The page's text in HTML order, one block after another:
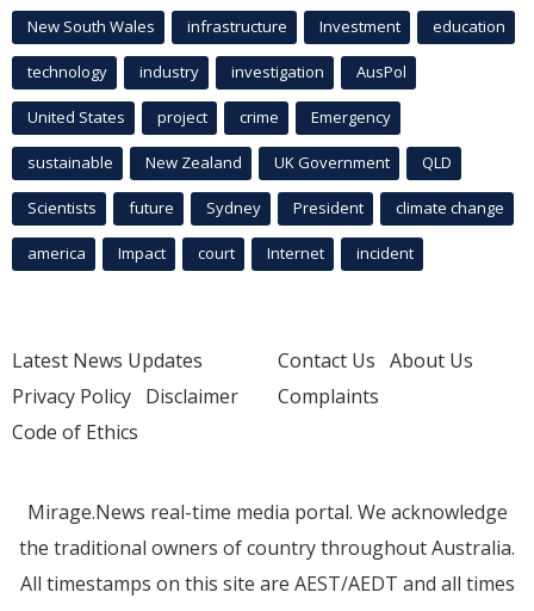
New South Wales infrastructure Investment education
technology industry investigation AusPol
United States project crime Emergency
sustainable New Zealand UK Government QLD
Scientists future Sydney President climate change
america Impact court Internet incident
Latest News Updates
Privacy Policy Disclaimer
Code of Ethics
Contact Us About Us
Complaints
Mirage.News real-time media portal. We acknowledge
the traditional owners of country throughout Australia.
All timestamps on this site are AEST/AEDT and all times